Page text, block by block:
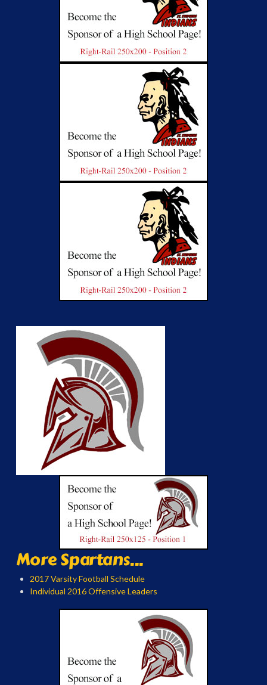
More Spartans...
2017 Varsity Football Schedule
Individual 2016 Offensive Leaders